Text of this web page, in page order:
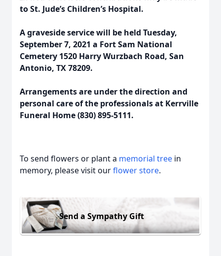
to St. Jude’s Children’s Hospital.
A graveside service will be held Tuesday,
September 7, 2021 a Fort Sam National
Cemetery 1520 Harry Wurzbach Road, San
Antonio, TX 78209.
Arrangements are under the direction and
personal care of the professionals at Kerrville
Funeral Home (830) 895-5111.
To send flowers or plant a memorial tree in
memory, please visit ourflower store.
Send a Sympathy Gift